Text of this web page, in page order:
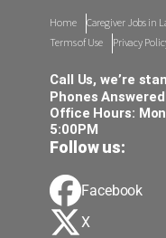
Home Caregiver Jobs in
Terms of Use
Privacy
Call Us, we’re
Phones
Office Hours:
5:00PM
Follow us:
Facebook
X